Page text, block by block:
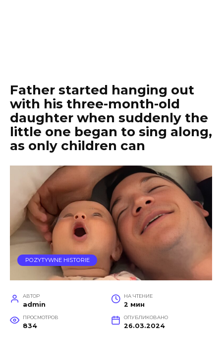
Father started hanging out
with his three-month-old
daughter when suddenly the
little one began to sing along,
as only children can
POZYTYWNE HISTORIE
АВТОР
admin
НА ЧТЕНИЕ
2 мин
ПРОСМОТРОВ
834
ОПУБЛИКОВАНО
26.03.2024